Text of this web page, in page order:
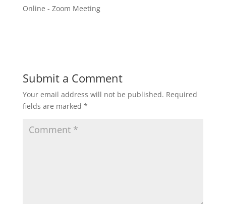
Online - Zoom Meeting
Submit a Comment
Your email address will not be published. Required
fields are marked *